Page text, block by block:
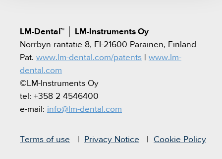
LM-Dental™
LM-Instruments Oy
Norrbyn rantatie 8, FI-21600 Parainen, Finland
Pat. www.lm-dental.com/patents
www.lm-
dental.com
©LM-Instruments Oy
tel: +358 2 4546400
e-mail: info@lm-dental.com
Terms of use Privacy Notice Cookie Policy